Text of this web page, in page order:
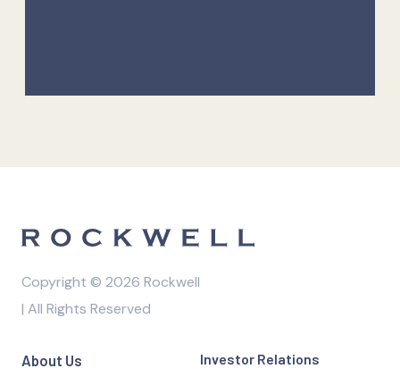
Copyright © 2026 Rockwell
| All Rights Reserved
About Us
Investor Relations